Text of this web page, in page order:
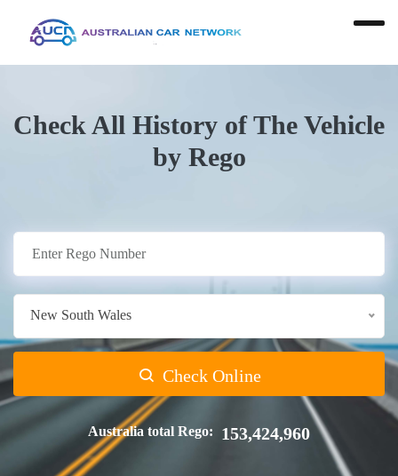
Check All History of The Vehicle
by Rego
New South Wales
Check Online
Australia total Rego: 153,424,960